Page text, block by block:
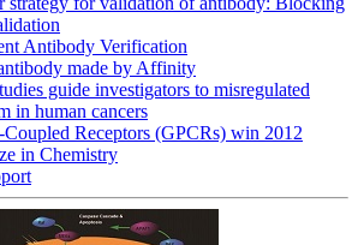
Antibody Verification
made by Affinity
guide investigators to misregulated
in human cancers
Receptors (GPCRs) win 2012
in Chemistry